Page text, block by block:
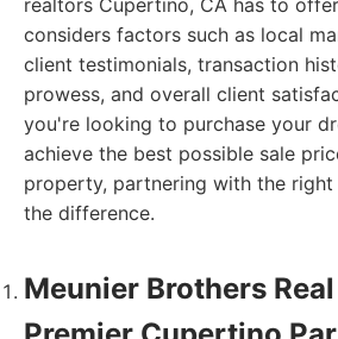
realtors Cupertino, CA has to
considers factors such as local
client testimonials, transaction
prowess, and overall client
you're looking to purchase your
achieve the best possible sale
property, partnering with the right
the difference.
Meunier Brothers